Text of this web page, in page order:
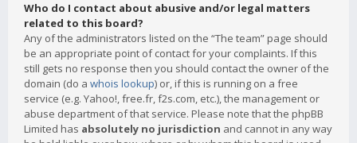
Who do I contact about abusive and/or legal matters
related to this board?
Any of the administrators listed on the “The team” page should
be an appropriate point of contact for your complaints. If this
still gets no response then you should contact the owner of the
domain (do a whois lookup) or, if this is running on a free
service (e.g. Yahoo!, free.fr, f2s.com, etc.), the management or
abuse department of that service. Please note that the phpBB
Limited has absolutely no jurisdiction and cannot in any way